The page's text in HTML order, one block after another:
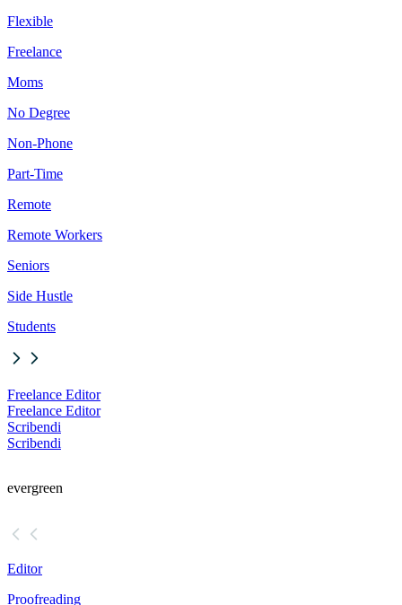
Flexible
Freelance
Moms
No Degree
Non-Phone
Part-Time
Remote
Remote Workers
Seniors
Side Hustle
Students
Freelance Editor
Freelance Editor
Scribendi
Scribendi
evergreen
Editor
Proofreading